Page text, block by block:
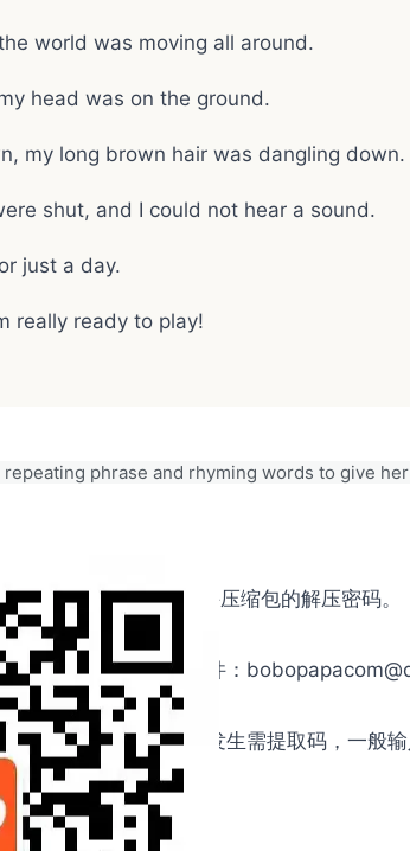
world was moving all around.
head was on the ground.
my long brown hair was dangling down.
shut, and I could not hear a sound.
just a day.
really ready to play!
phrase and rhyming words to give
示解压密码，这是文件压缩包的解压密码。
百度网盘，请联系邮件：
输入。如果网盘偶尔发生需提取码，一般输
Free!